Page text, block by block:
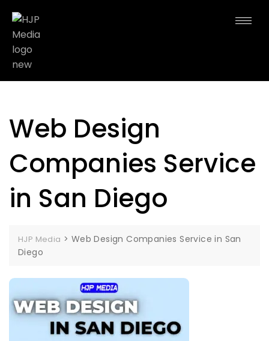
Web Design
Companies Service
in San Diego
HJP Media > Web Design Companies Service in San
Diego